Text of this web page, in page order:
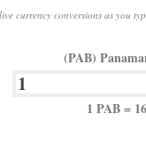
currency conversions as you
(PAB)
1 PAB =